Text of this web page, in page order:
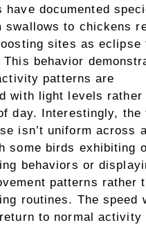
have documented
swallows to chickens
sites as eclipse
This behavior
patterns are
with light levels rather
day. Interestingly, the
isn’t uniform across
some birds exhibiting
behaviors or
patterns rather
routines. The speed
to normal activity